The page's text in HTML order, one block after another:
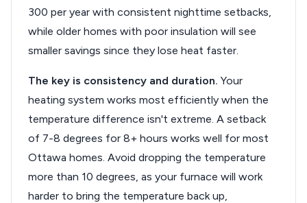
300 per year with consistent nighttime setbacks,
while older homes with poor insulation will see
smaller savings since they lose heat faster.
The key is consistency and duration. Your
heating system works most efficiently when the
temperature difference isn't extreme. A setback
of 7-8 degrees for 8+ hours works well for most
Ottawa homes. Avoid dropping the temperature
more than 10 degrees, as your furnace will work
harder to bring the temperature back up,